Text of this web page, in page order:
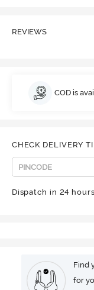
REVIEWS
COD is
CHECK DELIVERY
Dispatch in 24 hours
Find
for